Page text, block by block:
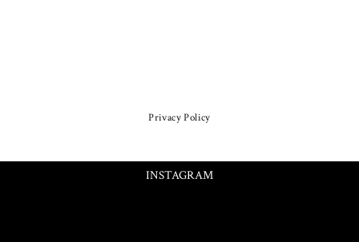
Privacy Policy
INSTAGRAM